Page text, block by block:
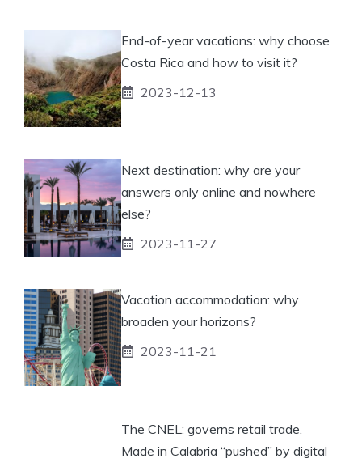
End-of-year vacations: why choose
Costa Rica and how to visit it?
2023-12-13
Next destination: why are your
answers only online and nowhere
else?
2023-11-27
Vacation accommodation: why
broaden your horizons?
2023-11-21
The CNEL: governs retail trade.
Made in Calabria “pushed” by digital